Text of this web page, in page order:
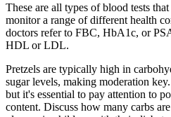
These are all types of blood tests
monitor a range of different health
doctors refer to FBC, HbA1c, or
HDL or LDL.
Pretzels are typically high in
sugar levels, making moderation
but it's essential to pay attention to
content. Discuss how many carbs